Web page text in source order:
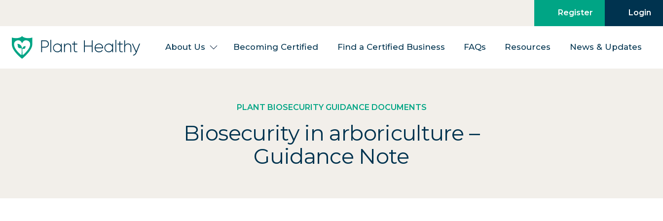
Register Login
About Us Becoming Certified Find a Certified Business FAQs Resources News & Updates
PLANT BIOSECURITY GUIDANCE DOCUMENTS
Biosecurity in arboriculture –
Guidance Note